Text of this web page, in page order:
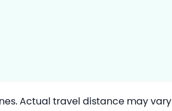
Actual travel distance may vary